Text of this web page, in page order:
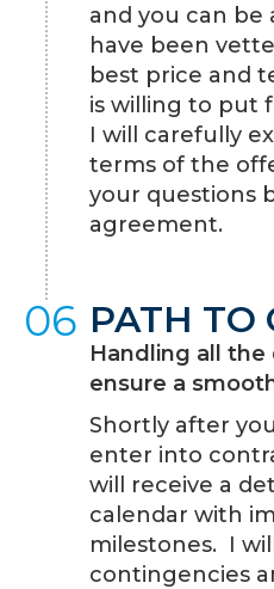
and you can be
have been
best price and
is willing to put
I will carefully
terms of the
your questions
agreement.
06 PATH TO
Handling all
ensure a
Shortly after
enter into
will receive a
calendar with
milestones. I
contingencies